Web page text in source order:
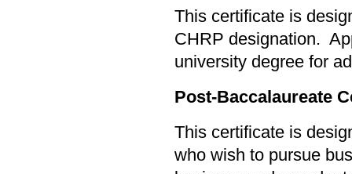
This certificate is
CHRP designation.
university degree for
Post-Baccalaureate
This certificate is
who wish to pursue